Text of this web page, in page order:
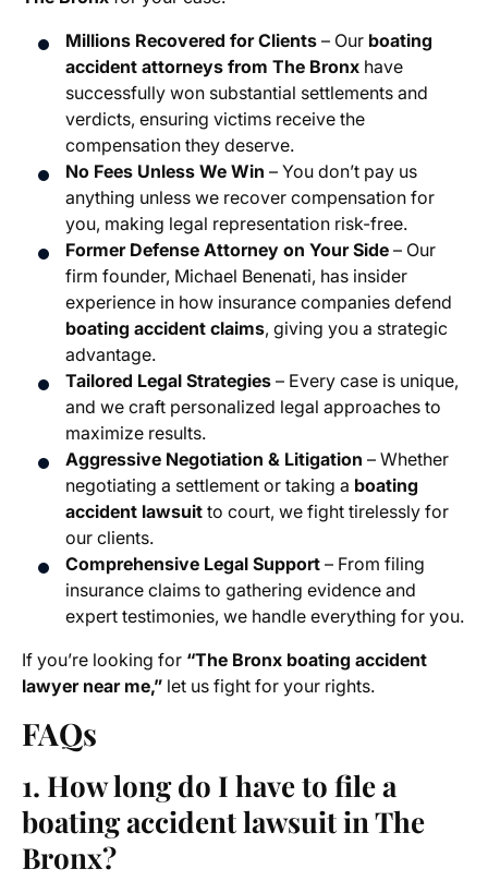
Millions Recovered for Clients – Our boating
accident attorneys from The Bronx have
successfully won substantial settlements and
verdicts, ensuring victims receive the
compensation they deserve.
No Fees Unless We Win – You don’t pay us
anything unless we recover compensation for
you, making legal representation risk-free.
Former Defense Attorney on Your Side – Our
firm founder, Michael Benenati, has insider
experience in how insurance companies defend
boating accident claims, giving you a strategic
advantage.
Tailored Legal Strategies – Every case is unique,
and we craft personalized legal approaches to
maximize results.
Aggressive Negotiation & Litigation – Whether
negotiating a settlement or taking a boating
accident lawsuit to court, we fight tirelessly for
our clients.
Comprehensive Legal Support – From filing
insurance claims to gathering evidence and
expert testimonies, we handle everything for you.
If you’re looking for “The Bronx boating accident
lawyer near me,” let us fight for your rights.
FAQs
1. How long do I have to file a
boating accident lawsuit in The
Bronx?